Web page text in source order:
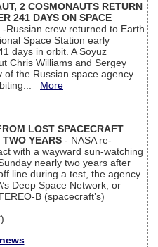
2 COSMONAUTS RETURN
241 DAYS ON SPACE
Russian crew returned to Earth
Space Station early
days in orbit. A Soyuz
Chris Williams and Sergey
of the Russian space agency
More
LOST SPACECRAFT
YEARS - NASA re-
with a wayward sun-watching
nearly two years after
line during a test, the agency
Deep Space Network, or
B (spacecraft’s)
)